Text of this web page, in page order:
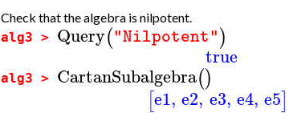
Check that the algebra is nilpotent.
alg3 > Query("Nilpotent")
true
alg3 > CartanSubalgebra()
[e1, e2, e3, e4, e5]